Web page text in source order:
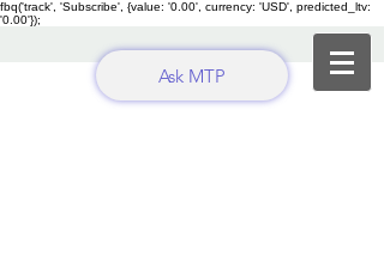
fbq('track', 'Subscribe', {value: '0.00', currency: 'USD', predicted_ltv:
'0.00'});
Ask MTP